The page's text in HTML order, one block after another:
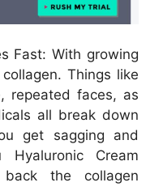
Fast: With growing
Things like
repeated faces, as
all break down
get sagging and
Hyaluronic Cream
the collagen